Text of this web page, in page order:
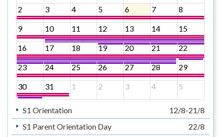
2 3 4 5 6 7 8
9 10 11 12 13 14 15
16 17 18 19 20 21 22
23 24 25 26 27 28 29
30 31 1 2 3 4 5
S1 Orientation
12/8-21/8
S1 Parent Orientation Day
22/8